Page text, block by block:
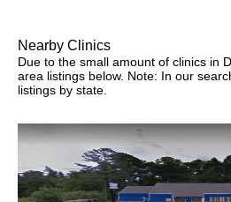
Nearby Clinics
Due to the small amount of clinics in
area listings below. Note: In our
listings by state.